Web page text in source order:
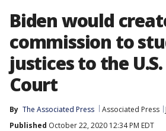
Biden would
commission to
justices to the
Court
By The Associated Press Associated Press
Published October 22, 2020 12:34 PM EDT